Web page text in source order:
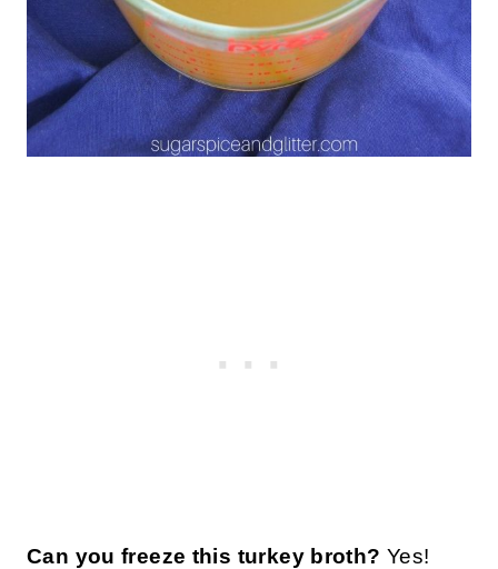
Can you freeze this turkey broth? Yes!